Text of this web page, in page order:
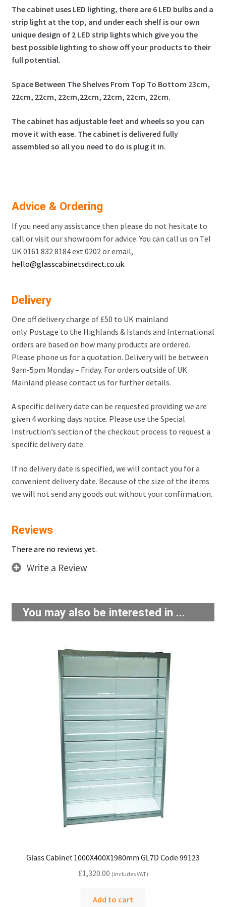
The cabinet uses LED lighting, there are 6 LED bulbs and a
strip light at the top, and under each shelf is our own
unique design of 2 LED strip lights which give you the
best possible lighting to show off your products to their
full potential.
Space Between The Shelves From Top To Bottom 23cm,
22cm, 22cm, 22cm,22cm, 22cm, 22cm, 22cm.
The cabinet has adjustable feet and wheels so you can
move it with ease. The cabinet is delivered fully
assembled so all you need to do is plug it in.
Advice & Ordering
If you need any assistance then please do not hesitate to
call or visit our showroom for advice. You can call us on Tel
UK 0161 832 8184 ext 0202 or email,
hello@glasscabinetsdirect.co.uk.
Delivery
One off delivery charge of £50 to UK mainland
only. Postage to the Highlands & Islands and International
orders are based on how many products are ordered.
Please phone us for a quotation. Delivery will be between
9am-5pm Monday – Friday. For orders outside of UK
Mainland please contact us for further details.
A specific delivery date can be requested providing we are
given 4 working days notice. Please use the Special
Instruction’s section of the checkout process to request a
specific delivery date.
If no delivery date is specified, we will contact you for a
convenient delivery date. Because of the size of the items
we will not send any goods out without your confirmation.
Reviews
There are no reviews yet.
Write a Review
You may also be interested in ...
Glass Cabinet 1000X400X1980mm GL7D Code 99123
£1,320.00 (includes VAT)
Add to cart